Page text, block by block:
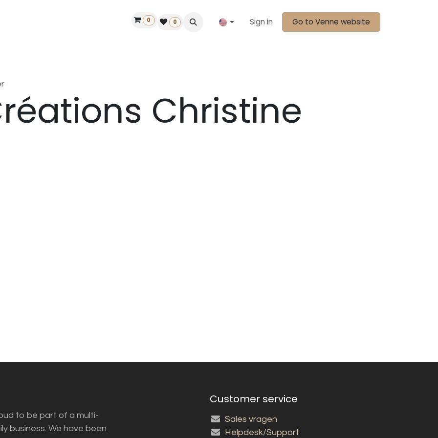
Find a dealer
0 0 Sign in Go to Venne website
Christine
to be part of a multi-
business. We have been
Customer service
Sales vragen
Helpdesk/Support